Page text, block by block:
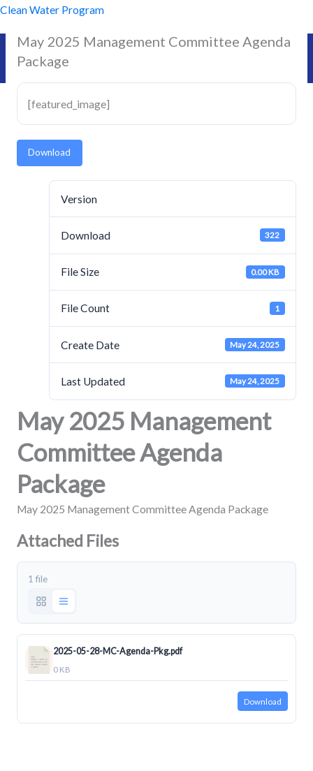
Skip
content
Clean Water Program
May 2025 Management Committee Agenda
Package
[featured_image]
Download
Version
Download 322
File Size 0.00 KB
File Count 1
Create Date May 24, 2025
Last Updated May 24, 2025
May 2025 Management
Committee Agenda
Package
May 2025 Management Committee Agenda Package
Attached Files
1 file
2025-05-28-MC-Agenda-Pkg.pdf
0 KB
Download